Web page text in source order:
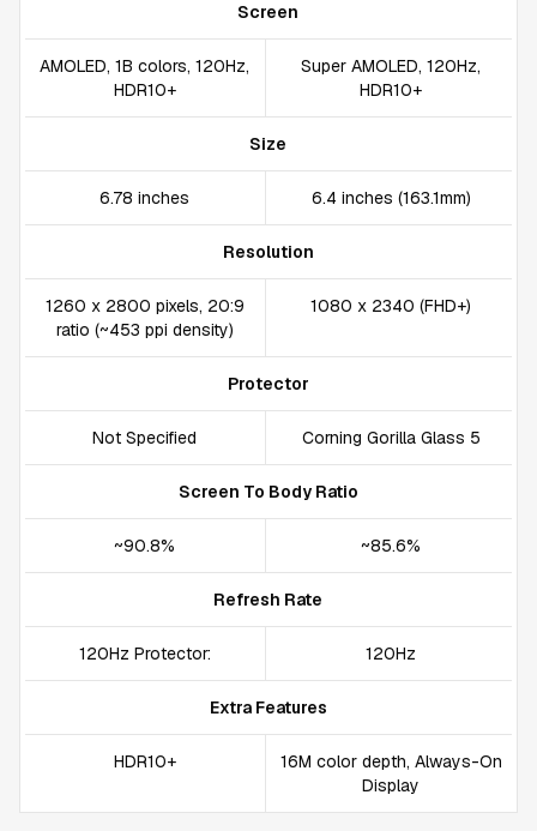
Screen
AMOLED, 1B colors, 120Hz,
HDR10+
Super AMOLED, 120Hz,
HDR10+
Size
6.78 inches 6.4 inches (163.1mm)
Resolution
1260 x 2800 pixels, 20:9
ratio (~453 ppi density)
1080 x 2340 (FHD+)
Protector
Not Specified Corning Gorilla Glass 5
Screen To Body Ratio
~90.8% ~85.6%
Refresh Rate
120Hz Protector: 120Hz
Extra Features
HDR10+
16M color depth, Always-On
Display